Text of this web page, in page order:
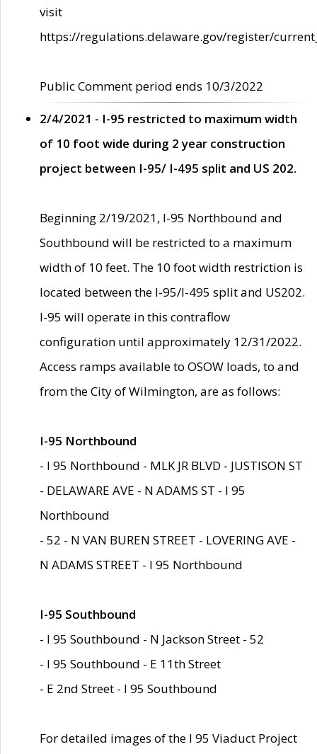
visit
https://regulations.delaware.gov/register/
Public Comment period ends 10/3/2022
2/4/2021 - I-95 restricted to maximum width
of 10 foot wide during 2 year construction
project between I-95/ I-495 split and US 202.
Beginning 2/19/2021, I-95 Northbound and
Southbound will be restricted to a maximum
width of 10 feet. The 10 foot width restriction is
located between the I-95/I-495 split and US202.
I-95 will operate in this contraflow
configuration until approximately 12/31/2022.
Access ramps available to OSOW loads, to and
from the City of Wilmington, are as follows:
I-95 Northbound
- I 95 Northbound - MLK JR BLVD - JUSTISON ST
- DELAWARE AVE - N ADAMS ST - I 95
Northbound
- 52 - N VAN BUREN STREET - LOVERING AVE -
N ADAMS STREET - I 95 Northbound
I-95 Southbound
- I 95 Southbound - N Jackson Street - 52
- I 95 Southbound - E 11th Street
- E 2nd Street - I 95 Southbound
For detailed images of the I 95 Viaduct Project